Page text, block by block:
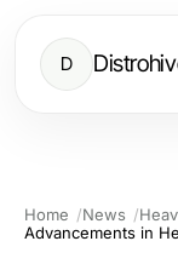
D
Home News